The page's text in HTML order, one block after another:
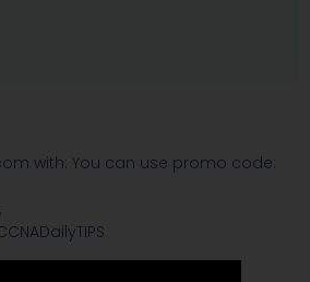
with: You can use promo code: